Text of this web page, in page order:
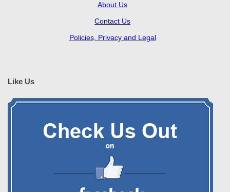
About Us
Contact Us
Policies, Privacy and Legal
Like Us